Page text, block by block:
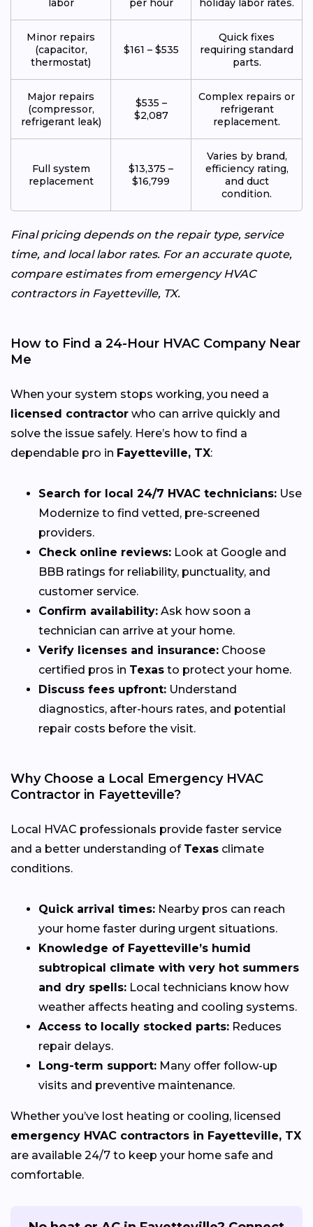
Minor repairs
(capacitor,
thermostat)
$161 – $535
Quick fixes
requiring standard
parts.
Major repairs
(compressor,
refrigerant leak)
$535 –
$2,087
Complex repairs or
refrigerant
replacement.
Full system
replacement
$13,375 –
$16,799
Varies by brand,
efficiency rating,
and duct
condition.
Final pricing depends on the repair type, service
time, and local labor rates. For an accurate quote,
compare estimates from emergency HVAC
contractors in Fayetteville, TX.
How to Find a 24-Hour HVAC Company Near
Me
When your system stops working, you need a
licensed contractor who can arrive quickly and
solve the issue safely. Here’s how to find a
dependable pro in Fayetteville, TX:
Search for local 24/7 HVAC technicians: Use
Modernize to find vetted, pre-screened
providers.
Check online reviews: Look at Google and
BBB ratings for reliability, punctuality, and
customer service.
Confirm availability: Ask how soon a
technician can arrive at your home.
Verify licenses and insurance: Choose
certified pros in Texas to protect your home.
Discuss fees upfront: Understand
diagnostics, after-hours rates, and potential
repair costs before the visit.
Why Choose a Local Emergency HVAC
Contractor in Fayetteville?
Local HVAC professionals provide faster service
and a better understanding of Texas climate
conditions.
Quick arrival times: Nearby pros can reach
your home faster during urgent situations.
Knowledge of Fayetteville’s humid
subtropical climate with very hot summers
and dry spells: Local technicians know how
weather affects heating and cooling systems.
Access to locally stocked parts: Reduces
repair delays.
Long-term support: Many offer follow-up
visits and preventive maintenance.
Whether you’ve lost heating or cooling, licensed
emergency HVAC contractors in Fayetteville, TX
are available 24/7 to keep your home safe and
comfortable.